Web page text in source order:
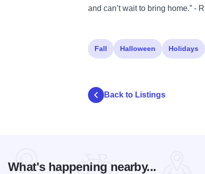
and can’t wait to bring home.” -
Fall Halloween Holidays
Back to Listings
What's happening nearby...